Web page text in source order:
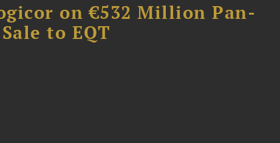
on €532 Million Pan-
to EQT